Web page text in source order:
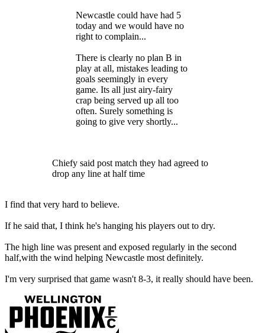
Newcastle could have had 5
today and we would have no
right to complain...
There is clearly no plan B in
play at all, mistakes leading to
goals seemingly in every
game. Its all just airy-fairy
crap being served up all too
often. Surely something is
going to give very shortly...
Chiefy said post match they had agreed to
drop any line at half time
I find that very hard to believe.
If he said that, I think he's hanging his players out to dry.
The high line was present and exposed regularly in the second
half,with the wind helping Newcastle most definitely.
I'm very surprised that game wasn't 8-3, it really should have been.